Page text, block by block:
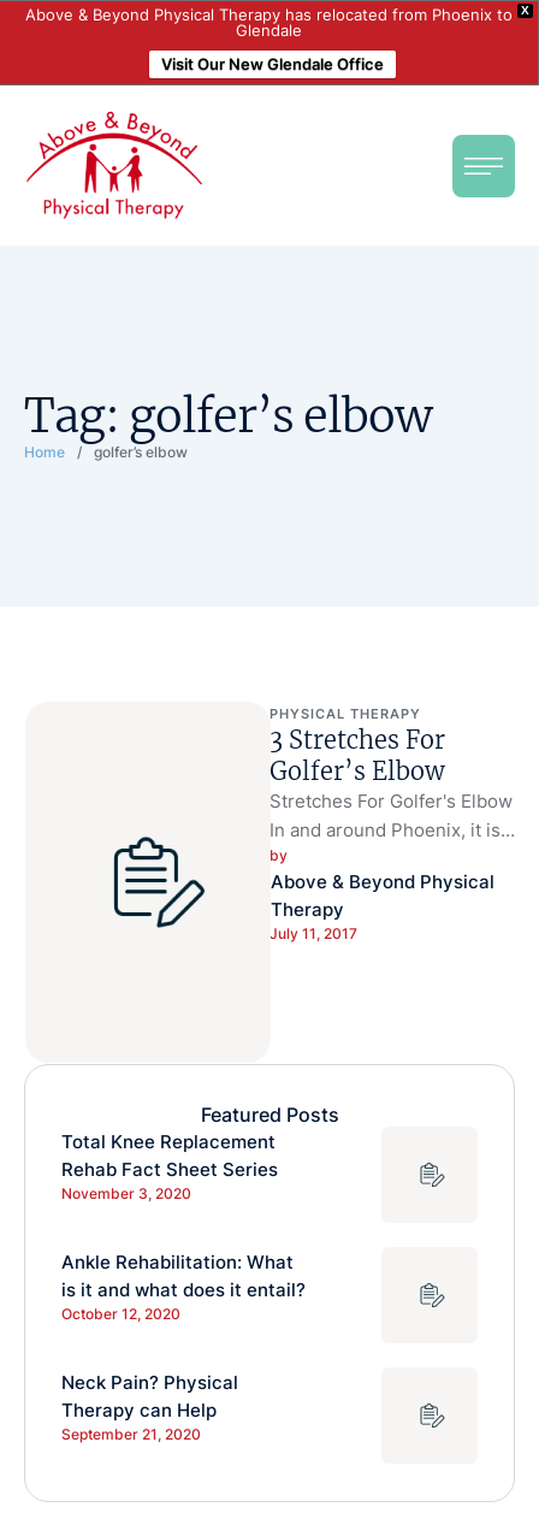
X
Above & Beyond Physical Therapy has relocated from Phoenix to
Glendale
Visit Our New Glendale Office
Tag: golfer’s elbow
Home / golfer’s elbow
PHYSICAL THERAPY
3 Stretches For
Golfer’s Elbow
Stretches For Golfer's Elbow
In and around Phoenix, it is a
great time of year to take
advantage …
by
Above & Beyond Physical
Therapy
July 11, 2017
Featured Posts
Total Knee Replacement
Rehab Fact Sheet Series
November 3, 2020
Ankle Rehabilitation: What
is it and what does it entail?
October 12, 2020
Neck Pain? Physical
Therapy can Help
September 21, 2020